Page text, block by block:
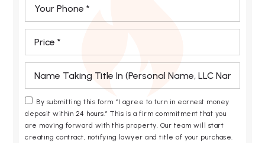
By submitting this form “I agree to turn in earnest money
deposit within 24 hours.” This is a firm commitment that you
are moving forward with this property. Our team will start
creating contract, notifying lawyer and title of your purchase.